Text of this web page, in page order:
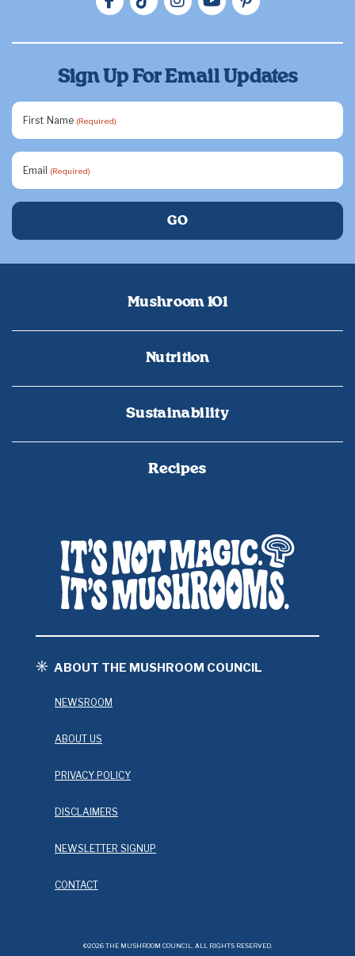
Sign Up For Email Updates
First Name (Required)
Email (Required)
Mushroom 101
Nutrition
Sustainability
Recipes
ABOUT THE MUSHROOM COUNCIL
NEWSROOM
ABOUT US
PRIVACY POLICY
DISCLAIMERS
NEWSLETTER SIGNUP
CONTACT
©2026 THE MUSHROOM COUNCIL. ALL RIGHTS RESERVED.